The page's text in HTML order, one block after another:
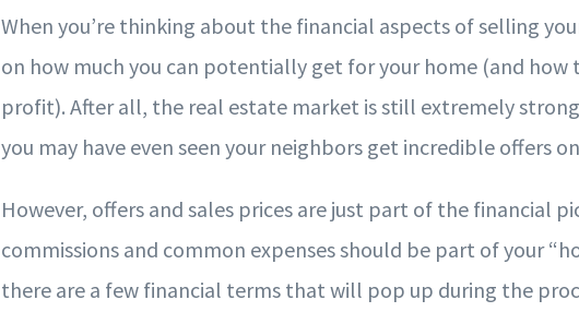
When you’re thinking about the financial aspects of selling
on how much you can potentially get for your home (and
profit). After all, the real estate market is still extremely
you may have even seen your neighbors get incredible offers
However, offers and sales prices are just part of the financial
commissions and common expenses should be part of your
there are a few financial terms that will pop up during the